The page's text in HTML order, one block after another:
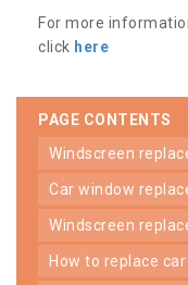
For more
click here
PAGE CONTENTS
windscreen
car window
windscreen
how to replace